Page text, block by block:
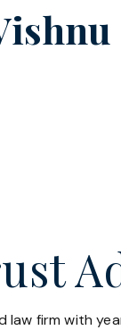
law firm with